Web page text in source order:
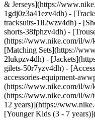
& Jerseys](https://
1gdj0z3a41ezv4dh) -
tracksuits-1ll2wzv4dh) -
shorts-38fphzv4dh) -
(https://www.nike.com/il/w/
[Matching Sets](https://
2lukpzv4dh) -
gilets-50r7yzv4dh) -
accessories-equipment-
(https://www.nike.com/il/w/
(https://www.nike.com/il/w/
12 years)](https://
[Younger Kids (3 - 7